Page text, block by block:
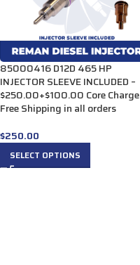
85000416 D12D 465 HP
INJECTOR SLEEVE INCLUDED –
$250.00+$100.00 Core Charge
Free Shipping in all orders
$250.00
SELECT OPTIONS